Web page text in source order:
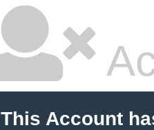
This Account